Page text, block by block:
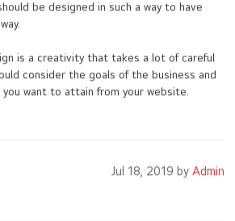
be designed in such a way to have
is a creativity that takes a lot of careful
consider the goals of the business and
want to attain from your website.
Jul 18, 2019 by Admin